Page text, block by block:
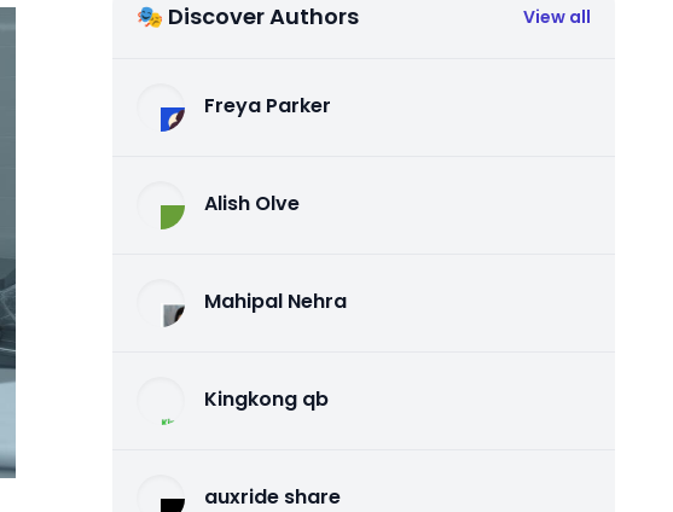
🎭 Discover Authors View all
Freya Parker
Alish Olve
Mahipal Nehra
Kingkong qb
auxride share